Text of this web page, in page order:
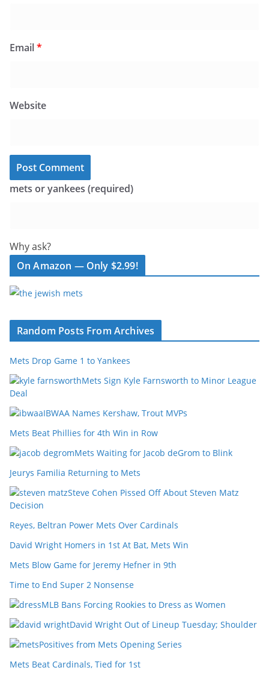
Email*
Website
mets or yankees (required)
Why ask?
On Amazon — Only $2.99!
Random Posts From Archives
Mets Drop Game 1 to Yankees
Mets Sign Kyle Farnsworth to Minor League
Deal
IBWAA Names Kershaw, Trout MVPs
Mets Beat Phillies for 4th Win in Row
Mets Waiting for Jacob deGrom to Blink
Jeurys Familia Returning to Mets
Steve Cohen Pissed Off About Steven Matz
Decision
Reyes, Beltran Power Mets Over Cardinals
David Wright Homers in 1st At Bat, Mets Win
Mets Blow Game for Jeremy Hefner in 9th
Time to End Super 2 Nonsense
MLB Bans Forcing Rookies to Dress as Women
David Wright Out of Lineup Tuesday; Shoulder
Positives from Mets Opening Series
Mets Beat Cardinals, Tied for 1st